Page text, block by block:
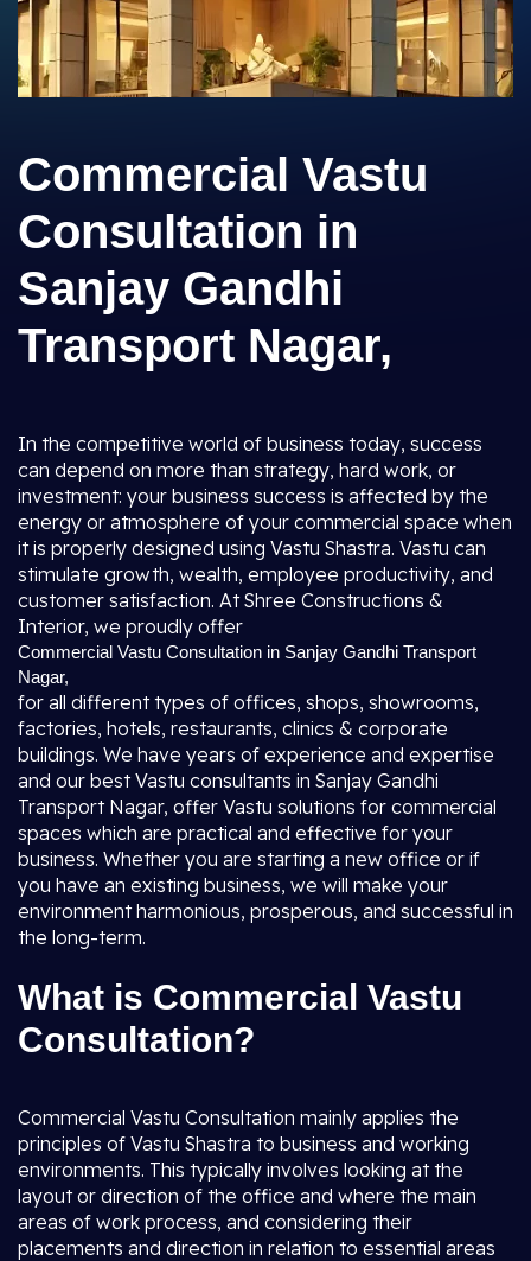
Commercial Vastu
Consultation in
Sanjay Gandhi
Transport Nagar,
In the competitive world of business today, success
can depend on more than strategy, hard work, or
investment: your business success is affected by the
energy or atmosphere of your commercial space when
it is properly designed using Vastu Shastra. Vastu can
stimulate growth, wealth, employee productivity, and
customer satisfaction. At Shree Constructions &
Interior, we proudly offer
Commercial Vastu Consultation in Sanjay Gandhi Transport
Nagar,
for all different types of offices, shops, showrooms,
factories, hotels, restaurants, clinics & corporate
buildings. We have years of experience and expertise
and our best Vastu consultants in Sanjay Gandhi
Transport Nagar, offer Vastu solutions for commercial
spaces which are practical and effective for your
business. Whether you are starting a new office or if
you have an existing business, we will make your
environment harmonious, prosperous, and successful in
the long-term.
What is Commercial Vastu
Consultation?
Commercial Vastu Consultation mainly applies the
principles of Vastu Shastra to business and working
environments. This typically involves looking at the
layout or direction of the office and where the main
areas of work process, and considering their
placements and direction in relation to essential areas